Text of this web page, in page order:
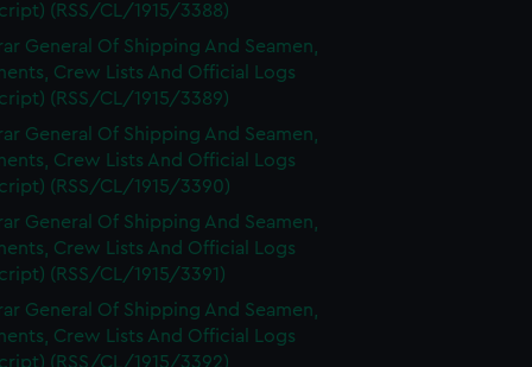
(RSS/CL/1915/3388)
General Of Shipping And Seamen,
Crew Lists And Official Logs
(RSS/CL/1915/3389)
General Of Shipping And Seamen,
Crew Lists And Official Logs
(RSS/CL/1915/3390)
General Of Shipping And Seamen,
Crew Lists And Official Logs
(RSS/CL/1915/3391)
General Of Shipping And Seamen,
Crew Lists And Official Logs
(RSS/CL/1915/3392)